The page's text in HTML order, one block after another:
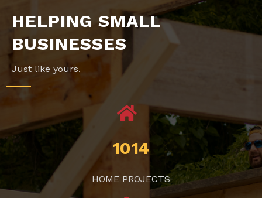
HELPING SMALL
BUSINESSES
Just like yours.
1014
HOME PROJECTS